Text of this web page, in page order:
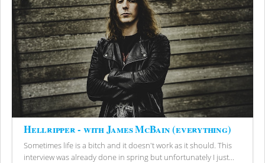
Hellripper - with James McBain (everything)
Sometimes life is a bitch and it doesn't work as it should. This
interview was already done in spring but unfortunately I just...